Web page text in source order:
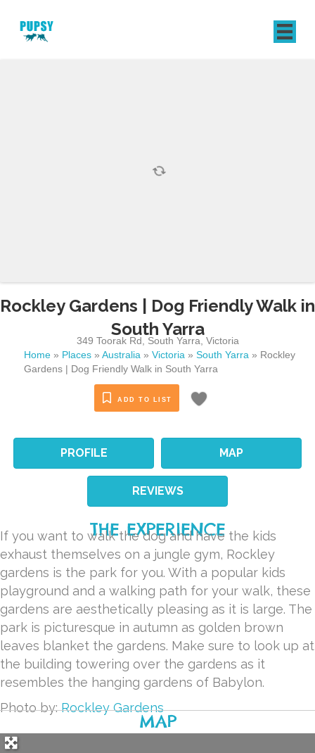
Rockley Gardens | Dog Friendly Walk in
South Yarra
349 Toorak Rd South Yarra Victoria
Home » Places » Australia » Victoria » South Yarra » Rockley
Gardens | Dog Friendly Walk in South Yarra
ADD TO LIST
PROFILE MAP
REVIEWS
THE EXPERIENCE
If you want to walk the dog and have the kids
exhaust themselves on a jungle gym, Rockley
gardens is the park for you. With a popular kids
playground and a walking path for your walk, these
gardens are aesthetically pleasing as it is large. The
park is picturesque in autumn as golden brown
leaves blanket the gardens. Make sure to look up at
the building towering over the gardens as it
resembles the hanging gardens of Babylon.
Photo by:Rockley Gardens
MAP